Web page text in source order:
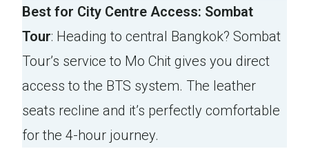
Best for City Centre Access: Sombat
Tour: Heading to central Bangkok? Sombat
Tour’s service to Mo Chit gives you direct
access to the BTS system. The leather
seats recline and it’s perfectly comfortable
for the 4-hour journey.